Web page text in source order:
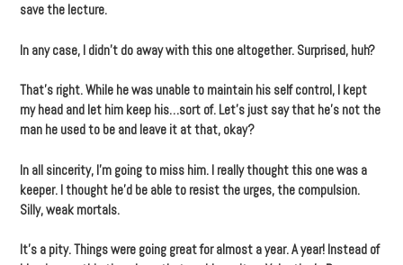
save the lecture.
In any case, I didn’t do away with this one altogether. Surprised, huh?
That’s right. While he was unable to maintain his self control, I kept
my head and let him keep his…sort of. Let’s just say that he’s not the
man he used to be and leave it at that, okay?
In all sincerity, I’m going to miss him. I really thought this one was a
keeper. I thought he’d be able to resist the urges, the compulsion.
Silly, weak mortals.
It’s a pity. Things were going great for almost a year. A year! Instead of